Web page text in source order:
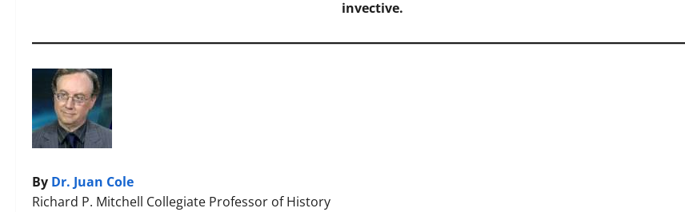
invective.
By Dr. Juan Cole
Richard P. Mitchell Collegiate Professor of History